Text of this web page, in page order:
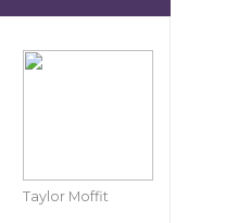
Taylor Moffit